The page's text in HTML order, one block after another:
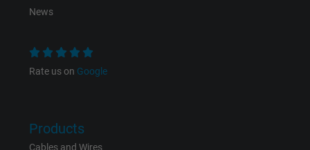
News
Rate us on Google
Products
Cables and Wires